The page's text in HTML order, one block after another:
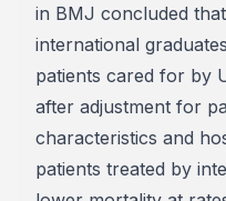
in BMJ concluded
international
patients cared for by
after adjustment for
characteristics and
patients treated by